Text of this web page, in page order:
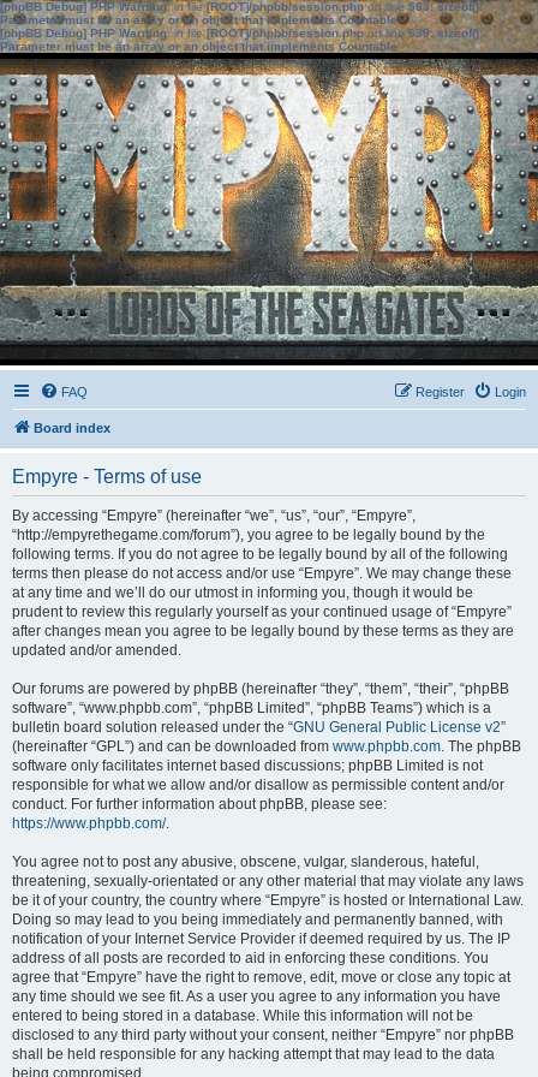
[phpBB Debug] PHP Warning: in file[ROOT]/phpbb/session.phpon line583:sizeof():
Parameter must be an array or an object that implements Countable
[phpBB Debug] PHP Warning: in file[ROOT]/phpbb/session.phpon line639: sizeof():
Parameter must be an array or an object that implements Countable
FAQ Login
Register
Board index
Empyre - Terms of use
By accessing “Empyre” (hereinafter “we”, “us”, “our”, “Empyre”,
“http://empyrethegame.com/forum”), you agree to be legally bound by the
following terms. If you do not agree to be legally bound by all of the following
terms then please do not access and/or use “Empyre”. We may change these
at any time and we’ll do our utmost in informing you, though it would be
prudent to review this regularly yourself as your continued usage of “Empyre”
after changes mean you agree to be legally bound by these terms as they are
updated and/or amended.
Our forums are powered by phpBB (hereinafter “they”, “them”, “their”, “phpBB
software”, “www.phpbb.com”, “phpBB Limited”, “phpBB Teams”) which is a
bulletin board solution released under the “GNU General Public License v2”
(hereinafter “GPL”) and can be downloaded from www.phpbb.com. The phpBB
software only facilitates internet based discussions; phpBB Limited is not
responsible for what we allow and/or disallow as permissible content and/or
conduct. For further information about phpBB, please see:
https://www.phpbb.com/.
You agree not to post any abusive, obscene, vulgar, slanderous, hateful,
threatening, sexually-orientated or any other material that may violate any laws
be it of your country, the country where “Empyre” is hosted or International Law.
Doing so may lead to you being immediately and permanently banned, with
notification of your Internet Service Provider if deemed required by us. The IP
address of all posts are recorded to aid in enforcing these conditions. You
agree that “Empyre” have the right to remove, edit, move or close any topic at
any time should we see fit. As a user you agree to any information you have
entered to being stored in a database. While this information will not be
disclosed to any third party without your consent, neither “Empyre” nor phpBB
shall be held responsible for any hacking attempt that may lead to the data
being compromised.